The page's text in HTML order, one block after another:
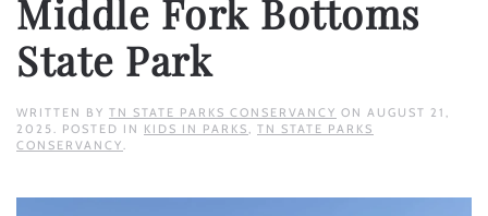
Middle Fork Bottoms
State Park
WRITTEN BY TN STATE PARKS CONSERVANCY ON AUGUST 21,
2025. POSTED IN KIDS IN PARKS, TN STATE PARKS
CONSERVANCY.